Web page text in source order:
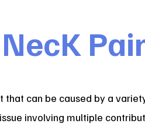
NecK
that can be caused by a
involving multiple